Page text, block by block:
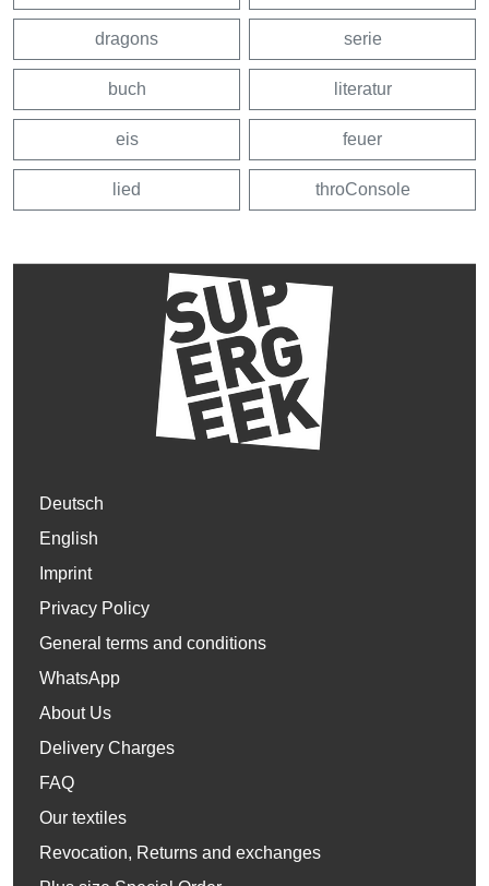
dragons serie
buch literatur
eis feuer
lied throConsole
Deutsch
English
Imprint
Privacy Policy
General terms and conditions
WhatsApp
About Us
Delivery Charges
FAQ
Our textiles
Revocation, Returns and exchanges